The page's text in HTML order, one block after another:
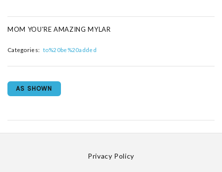
MOM YOU'RE AMAZING MYLAR
Categories: to%20be%20added
AS SHOWN
Privacy Policy